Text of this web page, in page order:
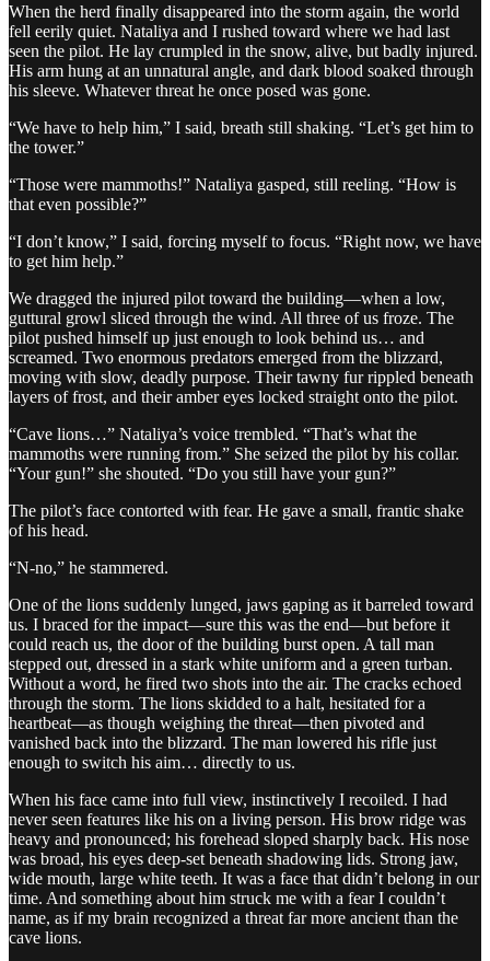
When the herd finally disappeared into the storm again, the world
fell eerily quiet. Nataliya and I rushed toward where we had last
seen the pilot. He lay crumpled in the snow, alive, but badly injured.
His arm hung at an unnatural angle, and dark blood soaked through
his sleeve. Whatever threat he once posed was gone.
“We have to help him,” I said, breath still shaking. “Let’s get him to
the tower.”
“Those were mammoths!” Nataliya gasped, still reeling. “How is
that even possible?”
“I don’t know,” I said, forcing myself to focus. “Right now, we have
to get him help.”
We dragged the injured pilot toward the building—when a low,
guttural growl sliced through the wind. All three of us froze. The
pilot pushed himself up just enough to look behind us… and
screamed. Two enormous predators emerged from the blizzard,
moving with slow, deadly purpose. Their tawny fur rippled beneath
layers of frost, and their amber eyes locked straight onto the pilot.
“Cave lions…” Nataliya’s voice trembled. “That’s what the
mammoths were running from.” She seized the pilot by his collar.
“Your gun!” she shouted. “Do you still have your gun?”
The pilot’s face contorted with fear. He gave a small, frantic shake
of his head.
“N-no,” he stammered.
One of the lions suddenly lunged, jaws gaping as it barreled toward
us. I braced for the impact—sure this was the end—but before it
could reach us, the door of the building burst open. A tall man
stepped out, dressed in a stark white uniform and a green turban.
Without a word, he fired two shots into the air. The cracks echoed
through the storm. The lions skidded to a halt, hesitated for a
heartbeat—as though weighing the threat—then pivoted and
vanished back into the blizzard. The man lowered his rifle just
enough to switch his aim… directly to us.
When his face came into full view, instinctively I recoiled. I had
never seen features like his on a living person. His brow ridge was
heavy and pronounced; his forehead sloped sharply back. His nose
was broad, his eyes deep-set beneath shadowing lids. Strong jaw,
wide mouth, large white teeth. It was a face that didn’t belong in our
time. And something about him struck me with a fear I couldn’t
name, as if my brain recognized a threat far more ancient than the
cave lions.